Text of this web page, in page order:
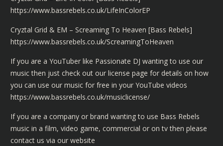
https://www.bassrebels.co.uk/LifeInColorEP
Cryztal Grid & EM – Screaming To Heaven [Bass Rebels]
https://www.bassrebels.co.uk/ScreamingToHeaven
If you are a YouTuber like Passionate DJ wanting to use our
music then just check out our license page for details on how
you can use our music for free in your YouTube videos
https://www.bassrebels.co.uk/musiclicense/
If you are a company or brand wanting to use Bass Rebels
music in a film, video game, commercial or on tv then please
contact us via our website